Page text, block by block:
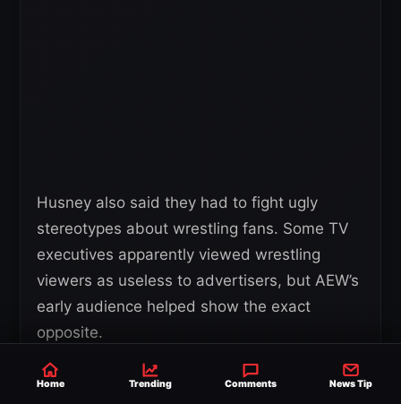
Husney also said they had to fight ugly
stereotypes about wrestling fans. Some TV
executives apparently viewed wrestling
viewers as useless to advertisers, but AEW’s
early audience helped show the exact
opposite.
Home Trending Comments News Tip